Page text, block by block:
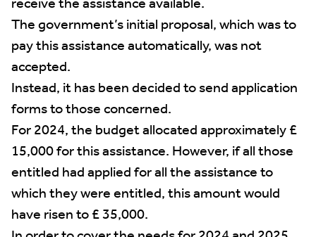
The government’s initial proposal, which was to
pay this assistance automatically, was not
accepted.
Instead, it has been decided to send application
forms to those concerned.
For 2024, the budget allocated approximately £
15,000 for this assistance. However, if all those
entitled had applied for all the assistance to
which they were entitled, this amount would
have risen to £ 35,000.